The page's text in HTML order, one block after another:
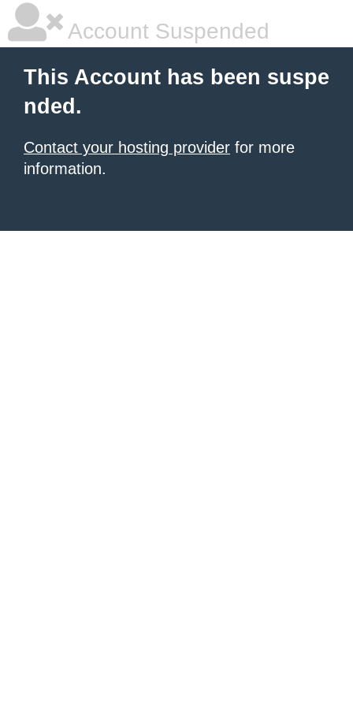
Account Suspended
This Account has been suspe
nded.
Contact your hosting provider for more
information.